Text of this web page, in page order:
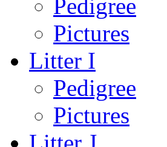
Pedigree
Pictures
Litter I
Pedigree
Pictures